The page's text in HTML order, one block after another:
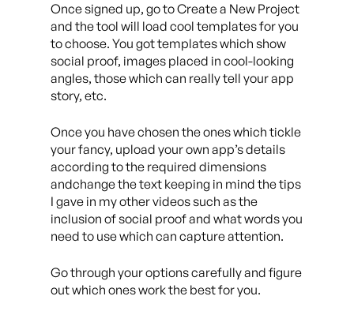
Once signed up, go to Create a New Project
and the tool will load cool templates for you
to choose. You got templates which show
social proof, images placed in cool-looking
angles, those which can really tell your app
story, etc.
Once you have chosen the ones which tickle
your fancy, upload your own app’s details
according to the required dimensions
andchange the text keeping in mind the tips
I gave in my other videos such as the
inclusion of social proof and what words you
need to use which can capture attention.
Go through your options carefully and figure
out which ones work the best for you.